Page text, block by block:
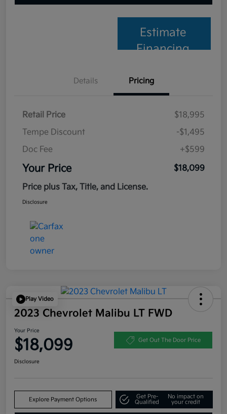
Estimate
Financing
Details Pricing
Retail Price
$18,995
Tempe Discount
-$1,495
Doc Fee
+$599
Your Price
$18,099
Price plus Tax, Title, and License.
Disclosure
Play Video
2023 Chevrolet Malibu LT FWD
Your Price
$18,099 Get Out The Door Price
Disclosure
Explore Payment Options
Get Pre-
Qualified
No impact on
your credit